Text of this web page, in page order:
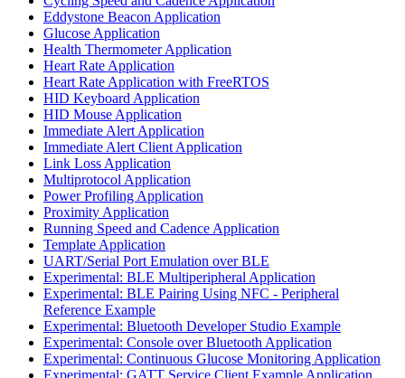
Eddystone Beacon Application
Glucose Application
Health Thermometer Application
Heart Rate Application
Heart Rate Application with FreeRTOS
HID Keyboard Application
HID Mouse Application
Immediate Alert Application
Immediate Alert Client Application
Link Loss Application
Multiprotocol Application
Power Profiling Application
Proximity Application
Running Speed and Cadence Application
Template Application
UART/Serial Port Emulation over BLE
Experimental: BLE Multiperipheral Application
Experimental: BLE Pairing Using NFC - Peripheral
Reference Example
Experimental: Bluetooth Developer Studio Example
Experimental: Console over Bluetooth Application
Experimental: Continuous Glucose Monitoring Application
Experimental: GATT Service Client Example Application